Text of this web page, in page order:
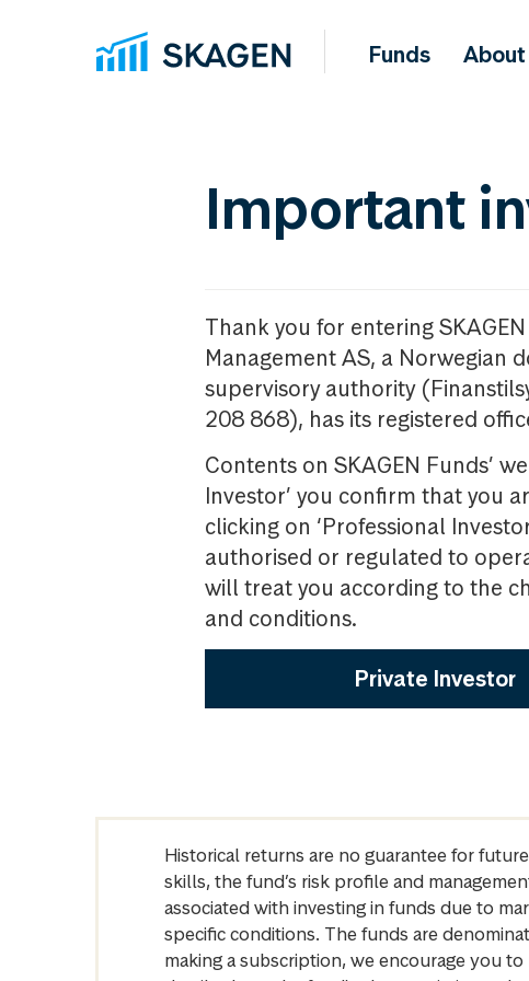
Funds
Important
Thank you for entering
Management AS, a Norwegian
supervisory authority
208 868), has its registered
Contents on SKAGEN Funds’
Investor’ you confirm that you
clicking on ‘Professional
authorised or regulated to
will treat you according to the
and conditions.
Private Investor
Historical returns are no guarantee for
skills, the fund’s risk profile and
associated with investing in funds due to
specific conditions. The funds are
making a subscription, we encourage you